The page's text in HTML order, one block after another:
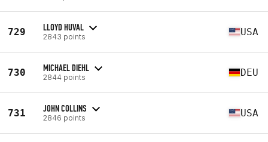
729 LLOYD HUVAL
2843 points USA
730 MICHAEL DIEHL
2844 points DEU
731 JOHN COLLINS
2846 points USA